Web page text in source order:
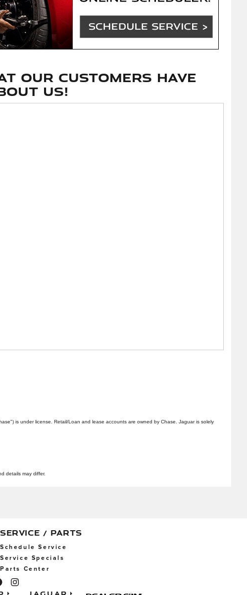
our customers have
us!
is under license. Retail/Loan and lease accounts are owned by Chase. Jaguar is solely
details may differ.
SERVICE / PARTS
Schedule Service
Service Specials
Parts Center